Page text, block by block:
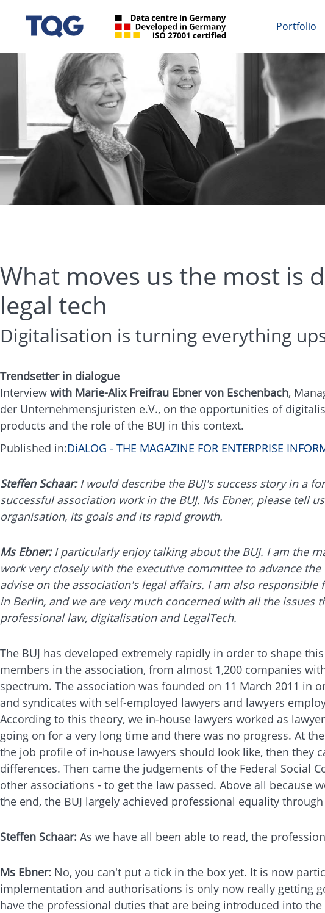
Portfolio
What moves us the most is
legal tech
Digitalisation is turning everything
Trendsetter in dialogue
Interview with Marie-Alix Freifrau Ebner von Eschenbach,
der Unternehmensjuristen e.V., on the opportunities of
products and the role of the BUJ in this context.
Published in:DiALOG - THE MAGAZINE FOR ENTERPRISE
Steffen Schaar:I would describe the BUJ's success story in a
successful association work in the BUJ. Ms Ebner, please tell
organisation, its goals and its rapid growth.
Ms Ebner:I particularly enjoy talking about the BUJ. I am the
work very closely with the executive committee to advance
advise on the association's legal affairs. I am also
in Berlin, and we are very much concerned with all the issues
professional law, digitalisation and LegalTech.
The BUJ has developed extremely rapidly in order to shape
members in the association, from almost 1,200 companies
spectrum. The association was founded on 11 March 2011
and syndicates with self-employed lawyers and lawyers
According to this theory, we in-house lawyers worked as
going on for a very long time and there was no progress. At
the job profile of in-house lawyers should look like, then they
differences. Then came the judgements of the Federal Social
other associations - to get the law passed. Above all
the end, the BUJ largely achieved professional equality
Steffen Schaar: As we have all been able to read, the
Ms Ebner: No, you can't put a tick in the box yet. It is now
implementation and authorisations is only now really getting
have the professional duties that are being introduced into